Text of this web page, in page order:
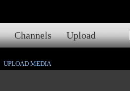
Channels Upload
UPLOAD MEDIA